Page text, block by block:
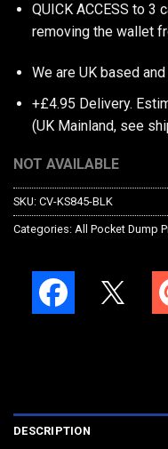
QUICK ACCESS to
removing the wallet
We are UK based
+£4.95 Delivery.
(UK Mainland, see
NOT AVAILABLE
SKU: CV-KS845-BLK
Categories: All Pocket Dump
DESCRIPTION